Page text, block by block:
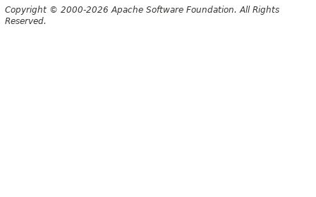
Copyright © 2000-2026 Apache Software Foundation. All Rights
Reserved.